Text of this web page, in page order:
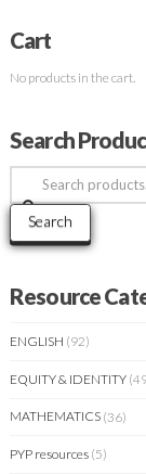
Cart
No products in the cart.
Search
Search
for:
Search
Resource
ENGLISH (92)
EQUITY & IDENTITY
MATHEMATICS (36)
PYP resources (5)